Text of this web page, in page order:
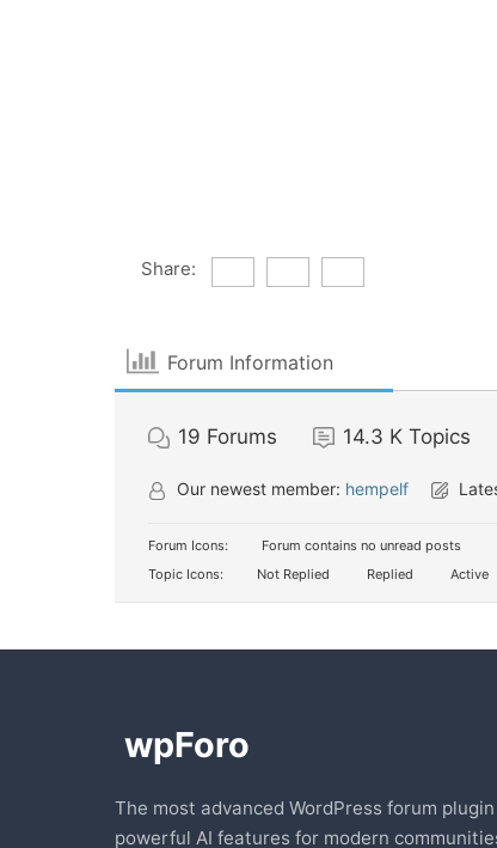
Share:
Forum Information
19 Forums 14.3 K Topics
Our newest member: hempelf
Forum Icons: Forum contains no unread posts
Topic Icons:
Not Replied Replied Active
The most advanced WordPress forum
powerful AI features for modern